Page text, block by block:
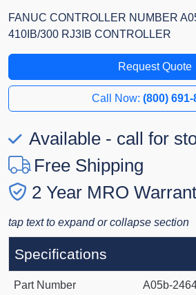
FANUC CONTROLLER NUMBER
410IB/300 RJ3IB CONTROLLER
Request Quote
Call Now: (800) 691-
Available - call for
Free Shipping
2 Year MRO
tap text to expand or collapse section
Specifications
Part Number A05b-